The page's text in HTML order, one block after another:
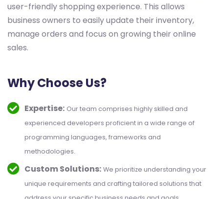
user-friendly shopping experience. This allows
business owners to easily update their inventory,
manage orders and focus on growing their online
sales.
Why Choose Us?
Expertise: Our team comprises highly skilled and
experienced developers proficient in a wide range of
programming languages, frameworks and
methodologies.
Custom Solutions: We prioritize understanding your
unique requirements and crafting tailored solutions that